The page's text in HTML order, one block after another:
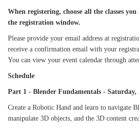
When registering, choose all the classes
the registration window.
Please provide your email address at
receive a confirmation email with your
You can view your event calendar through
Schedule
Part 1 - Blender Fundamentals - Saturday,
Create a Robotic Hand and learn to navigate
manipulate 3D objects, and the 3D content